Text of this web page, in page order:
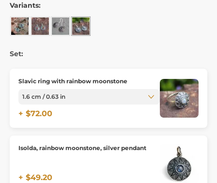
Variants:
Set:
Slavic ring with rainbow moonstone
+ $72.00
Isolda, rainbow moonstone, silver pendant
+ $49.20